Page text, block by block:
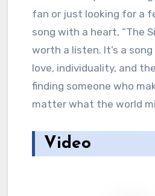
fan or just looking for a
song with a heart, “The
worth a listen. It’s a
love, individuality, and
finding someone who
matter what the world
Video